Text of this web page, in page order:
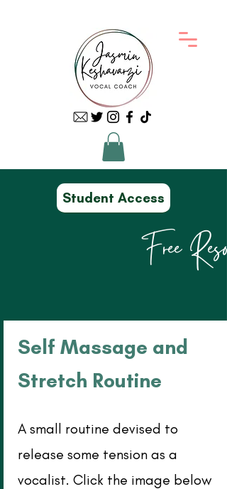
Student Access
Free
Self Massage and
Stretch Routine
A small routine devised to
release some tension as a
vocalist. Click the image below